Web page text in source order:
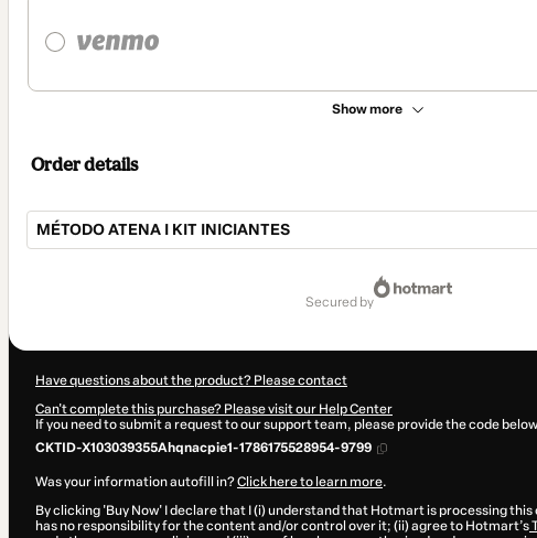
Show more
Order details
MÉTODO ATENA I KIT INICIANTES
secured by
Have questions about the product? Please contact
Can't complete this purchase? Please visit our Help Center
If you need to submit a request to our support team, please provide the code
CKTID-X103039355Ahqnacpie1-1786175528954-9799
Was your information autofill in?Click here to learn more.
By clicking 'Buy Now' I declare that I (i) understand that Hotmart is processing
has no responsibility for the content and/or control over it; (ii) agree to Hotmart’s